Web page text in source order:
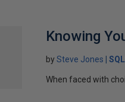
Knowing
bySteve Jones
When faced with